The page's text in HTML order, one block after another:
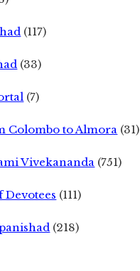
(117)
(33)
(7)
Colombo to Almora (31)
Vivekananda (751)
Devotees (111)
(218)